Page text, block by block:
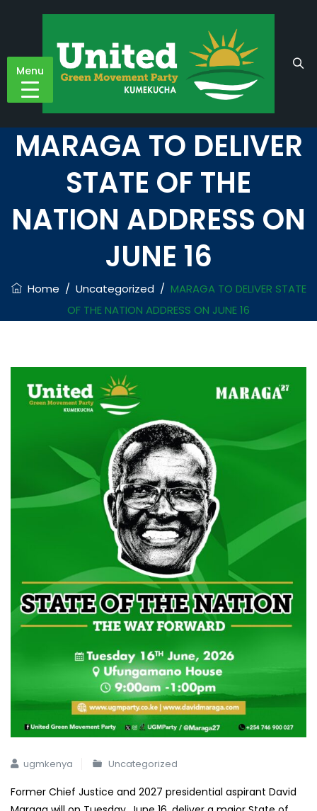
Menu
MARAGA TO DELIVER
STATE OF THE
NATION ADDRESS ON
JUNE 16
Home / Uncategorized/ MARAGA TO DELIVER STATE
OF THE NATION ADDRESS ON JUNE 16
ugmkenya Uncategorized
Former Chief Justice and 2027 presidential aspirant David